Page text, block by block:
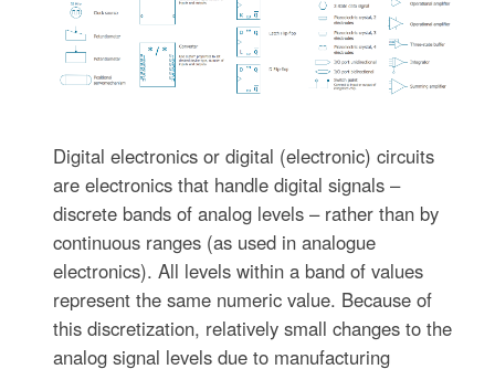
Digital electronics or digital (electronic) circuits
are electronics that handle digital signals –
discrete bands of analog levels – rather than by
continuous ranges (as used in analogue
electronics). All levels within a band of values
represent the same numeric value. Because of
this discretization, relatively small changes to the
analog signal levels due to manufacturing